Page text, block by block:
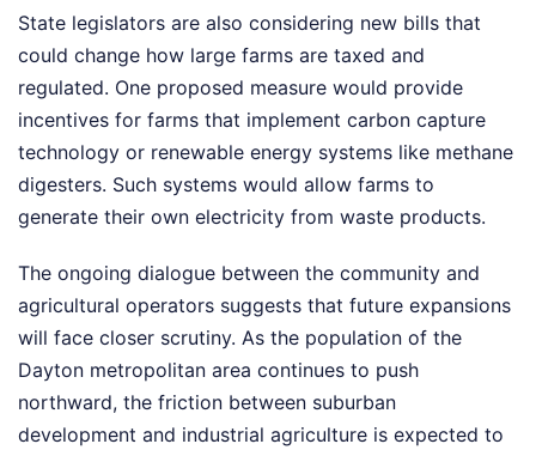
State legislators are also considering new bills that
could change how large farms are taxed and
regulated. One proposed measure would provide
incentives for farms that implement carbon capture
technology or renewable energy systems like methane
digesters. Such systems would allow farms to
generate their own electricity from waste products.
The ongoing dialogue between the community and
agricultural operators suggests that future expansions
will face closer scrutiny. As the population of the
Dayton metropolitan area continues to push
northward, the friction between suburban
development and industrial agriculture is expected to